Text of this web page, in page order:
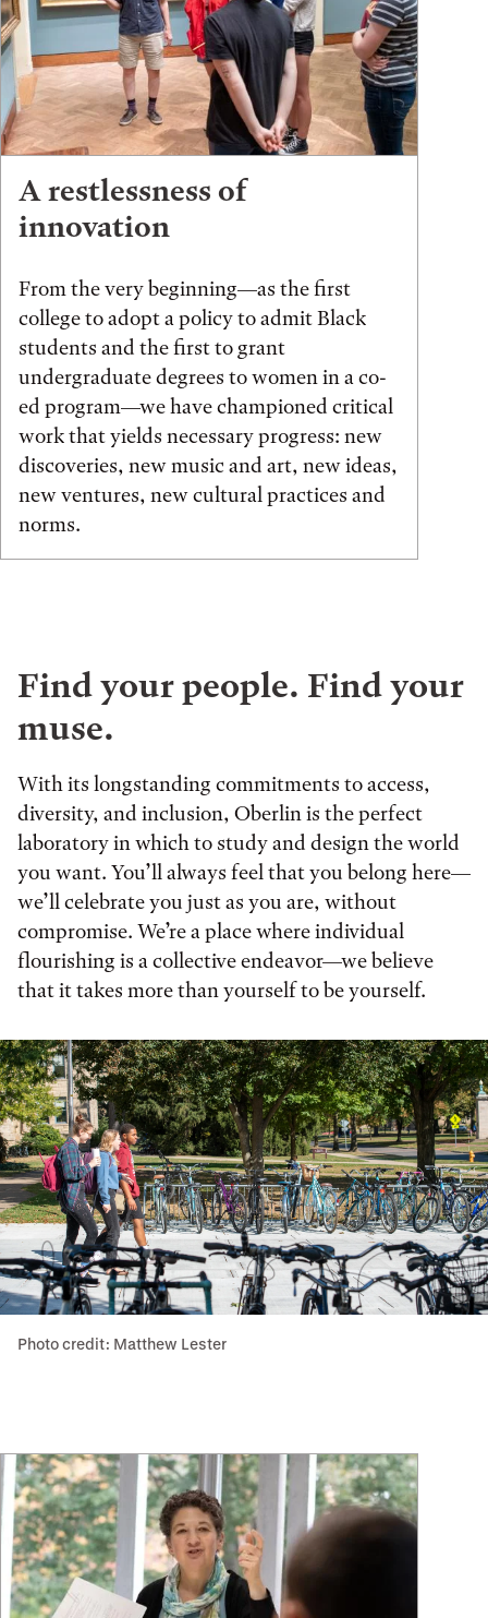
A restlessness of
innovation
From the very beginning—as the first
college to adopt a policy to admit Black
students and the first to grant
undergraduate degrees to women in a co-
ed program—we have championed critical
work that yields necessary progress: new
discoveries, new music and art, new ideas,
new ventures, new cultural practices and
norms.
Find your people. Find your
muse.
With its longstanding commitments to access,
diversity, and inclusion, Oberlin is the perfect
laboratory in which to study and design the world
you want. You’ll always feel that you belong here—
we’ll celebrate you just as you are, without
compromise. We’re a place where individual
flourishing is a collective endeavor—we believe
that it takes more than yourself to be yourself.
Photo credit: Matthew Lester